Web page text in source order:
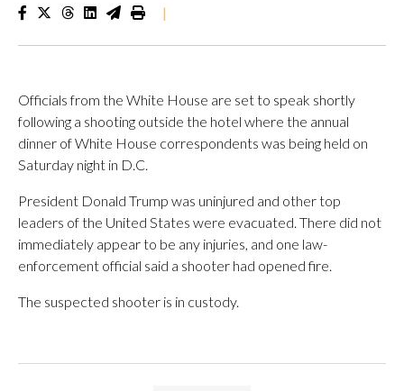
|
Officials from the White House are set to speak shortly
following a shooting outside the hotel where the annual
dinner of White House correspondents was being held on
Saturday night in D.C.
President Donald Trump was uninjured and other top
leaders of the United States were evacuated. There did not
immediately appear to be any injuries, and one law-
enforcement official said a shooter had opened fire.
The suspected shooter is in custody.